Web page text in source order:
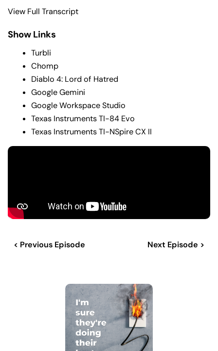
View Full Transcript
Show Links
Turbli
Chomp
Diablo 4: Lord of Hatred
Google Gemini
Google Workspace Studio
Texas Instruments TI-84 Evo
Texas Instruments TI-NSpire CX II
< Previous Episode Next Episode >